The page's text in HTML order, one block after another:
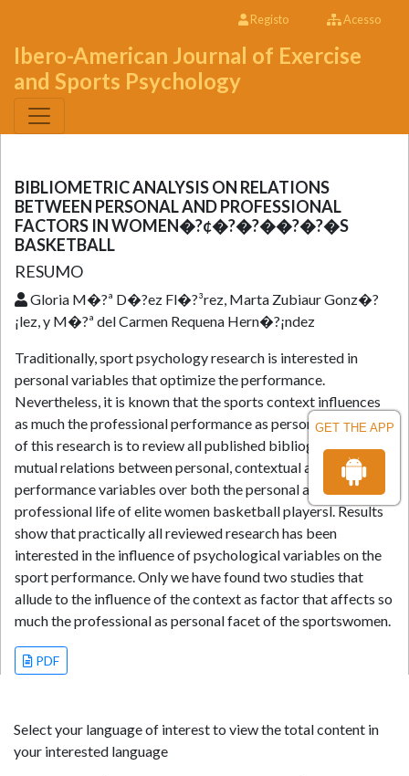
GET THE APP
Registo Acesso
Ibero-American Journal of Exercise
and Sports Psychology
BIBLIOMETRIC ANALYSIS ON RELATIONS
BETWEEN PERSONAL AND PROFESSIONAL
FACTORS IN WOMEN�?¢�?�?��?�?�S
BASKETBALL
RESUMO
Gloria M�?ª D�?­ez Fl�?³rez, Marta Zubiaur Gonz�?
¡lez, y M�?ª del Carmen Requena Hern�?¡ndez
Traditionally, sport psychology research is interested in
personal variables that optimize the performance.
Nevertheless, it is known that the sports context influences
as much the professional performance as personal. The aim
of this research is to review all published bibliography on
mutual relations between personal, contextual and
performance variables over both the personal and the
professional life of elite women basketball playersl. Results
show that practically all reviewed research has been
interested in the influence of psychological variables on the
sport performance. Only we have found two studies that
allude to the influence of the context as factor that affects so
much the professional as personal facet of the sportswomen.
PDF
Select your language of interest to view the total content in
your interested language